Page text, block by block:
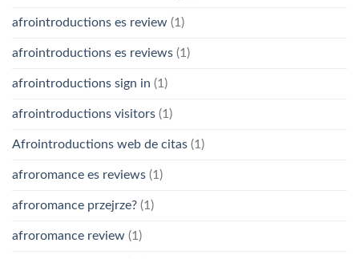
afrointroductions es review (1)
afrointroductions es reviews (1)
afrointroductions sign in (1)
afrointroductions visitors (1)
Afrointroductions web de citas (1)
afroromance es reviews (1)
afroromance przejrze? (1)
afroromance review (1)